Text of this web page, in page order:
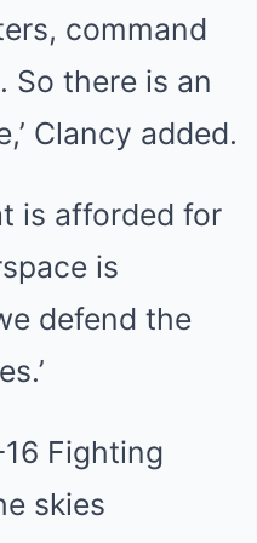
command
So there is an
Clancy added.
is afforded for
is
defend the